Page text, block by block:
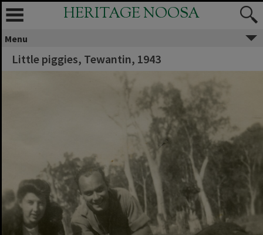
HERITAGE NOOSA
Menu
Little piggies, Tewantin, 1943